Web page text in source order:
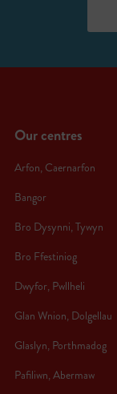
Our centres
Arfon, Caernarfon
Bangor
Bro Dysynni, Tywyn
Bro Ffestiniog
Dwyfor, Pwllheli
Glan Wnion, Dolgellau
Glaslyn, Porthmadog
Pafiliwn, Abermaw